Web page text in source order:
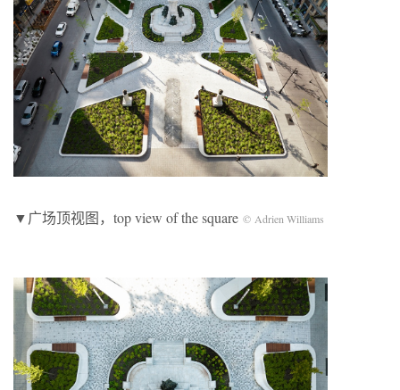
▼广场顶视图，top view of the square © Adrien Williams